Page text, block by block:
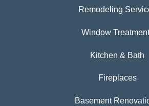
Remodeling
Window
Kitchen & Bath
Fireplaces
Basement